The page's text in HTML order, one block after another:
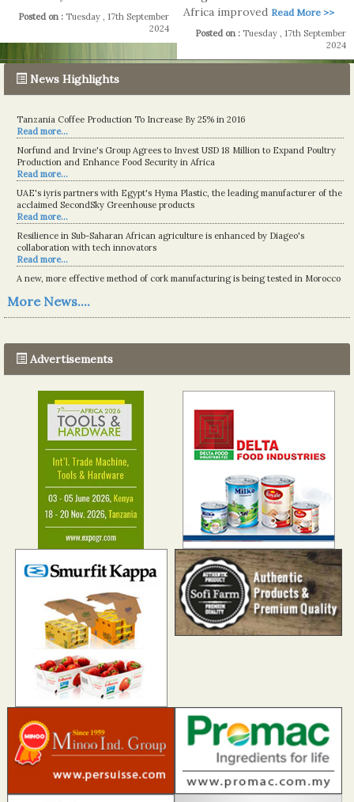
News Highlights
Tanzania Coffee Production To Increase By 25% in 2016
Read more...
Norfund and Irvine's Group Agrees to Invest USD 18 Million to Expand Poultry
Production and Enhance Food Security in Africa
Read more...
UAE's iyris partners with Egypt's Hyma Plastic, the leading manufacturer of the
acclaimed SecondSky Greenhouse products
Read more...
Resilience in Sub-Saharan African agriculture is enhanced by Diageo's
collaboration with tech innovators
Read more...
A new, more effective method of cork manufacturing is being tested in Morocco
The progression of Africa's printing sector starting in 2024
Read more...
More News....
Advertisements
Posted on : Tuesday , 17th September
2024
Africa improved Read More >>
Posted on : Tuesday , 17th September
2024